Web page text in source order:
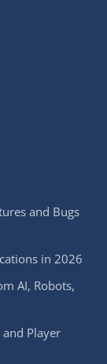
and Bugs
in 2026
AI, Robots,
Player